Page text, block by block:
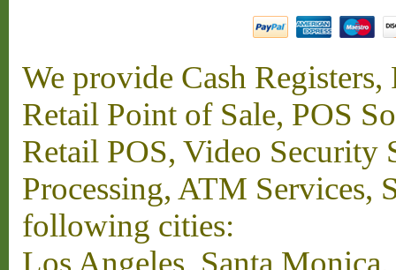
We provide Cash
Retail Point of Sale, POS
Retail POS, Video Security
Processing, ATM Services,
following cities:
Los Angeles, Santa